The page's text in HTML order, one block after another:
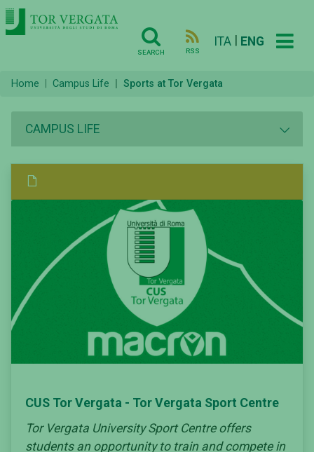
SEARCH RSS
ITA ENG
Home Campus Life Sports at Tor Vergata
CAMPUS LIFE
CUS Tor Vergata - Tor Vergata Sport Centre
Tor Vergata University Sport Centre offers
students an opportunity to train and compete in